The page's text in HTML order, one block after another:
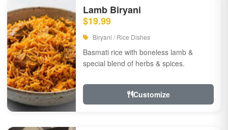
Lamb Biryani
$19.99
Biryani / Rice Dishes
Basmati rice with boneless lamb &
special blend of herbs & spices.
Customize